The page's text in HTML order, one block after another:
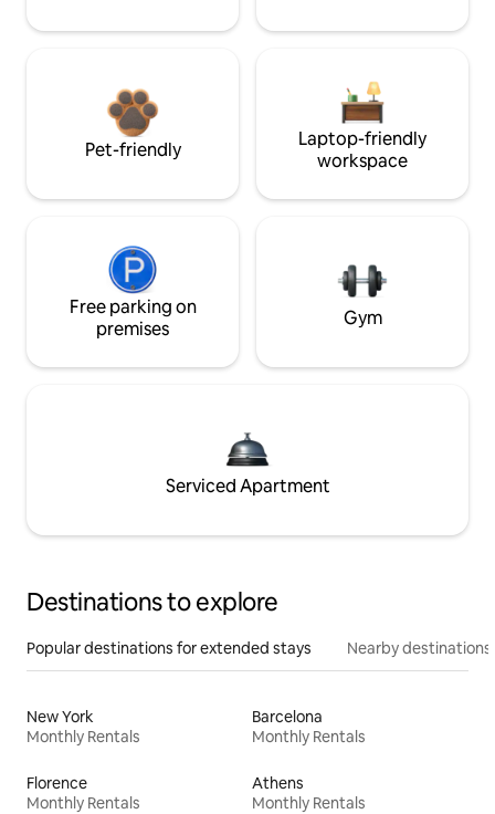
Pet-friendly
Laptop-friendly
workspace
Free parking on
premises
Gym
Serviced Apartment
Destinations to explore
Popular destinations for extended stays Nearby destinations
New York
Monthly Rentals
Barcelona
Monthly Rentals
Florence
Monthly Rentals
Athens
Monthly Rentals